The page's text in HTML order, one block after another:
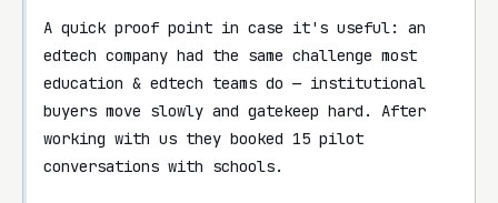
A quick proof point in case it's useful: an
edtech company had the same challenge most
education & edtech teams do — institutional
buyers move slowly and gatekeep hard. After
working with us they booked 15 pilot
conversations with schools.